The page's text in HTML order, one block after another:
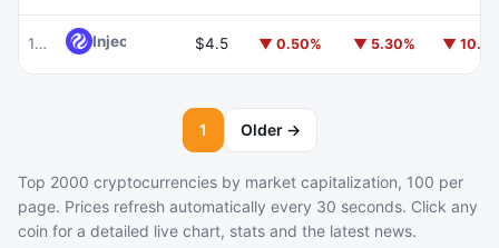
104 Injective $4.5 ▼ 0.50% ▼ 5.30% ▼
1 Older →
Top 2000 cryptocurrencies by market capitalization, 100 per
page. Prices refresh automatically every 30 seconds. Click any
coin for a detailed live chart, stats and the latest news.